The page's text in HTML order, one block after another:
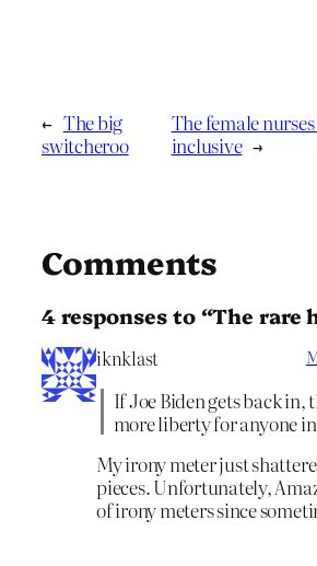
← The big
switcheroo
The female
inclusive →
Comments
4 responses to “The rare
iknklast
If Joe Biden gets back in,
more liberty for anyone
My irony meter just
pieces. Unfortunately,
of irony meters since